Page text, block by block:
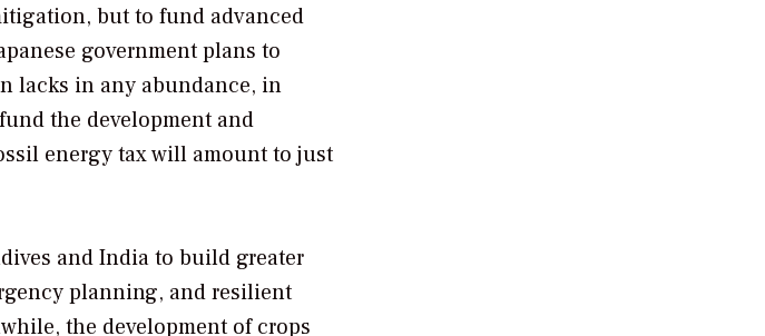
but to fund advanced
government plans to
lacks in any abundance, in
the development and
energy tax will amount to just
and India to build greater
planning, and resilient
the development of crops